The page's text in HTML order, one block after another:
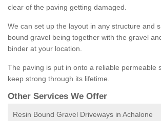
clear of the paving getting damaged.
We can set up the layout in any structure and
bound gravel being together with the gravel
binder at your location.
The paving is put in onto a reliable permeable
keep strong through its lifetime.
Other Services We Offer
Resin Bound Gravel Driveways in Achalone